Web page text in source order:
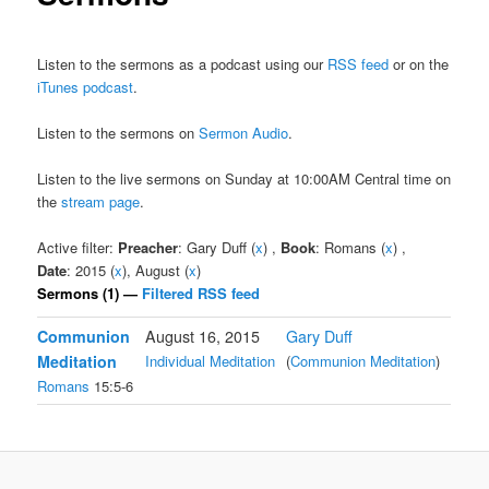
Listen to the sermons as a podcast using our RSS feed or on the
iTunes podcast.
Listen to the sermons onSermon Audio.
Listen to the live sermons on Sunday at 10:00AM Central time on
thestream page.
Active filter: Preacher: Gary Duff (x) , Book: Romans (x) ,
Date: 2015 (x), August (x)
Sermons (1) — Filtered RSS feed
Communion
Meditation
Romans 15:5-6
August 16, 2015
Individual Meditation
Gary Duff
(Communion Meditation)